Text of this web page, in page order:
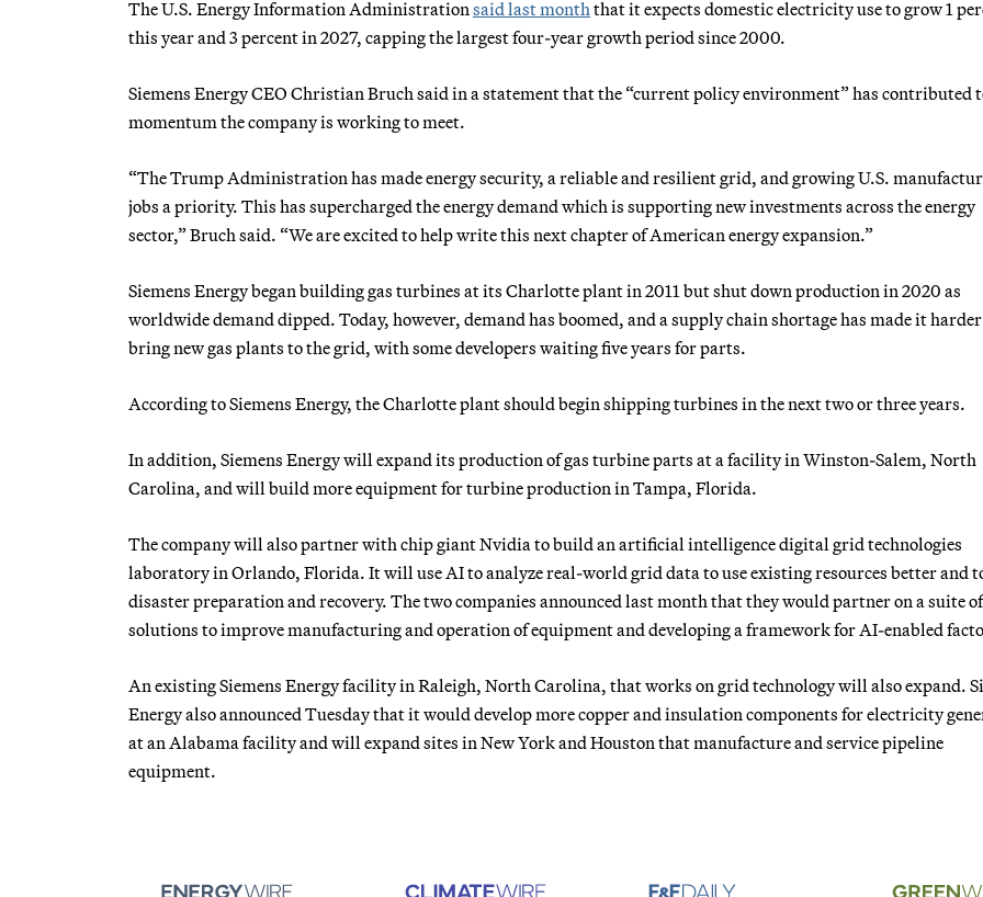
The U.S. Energy Information Administration said last month that it expects domestic electricity use to grow 1
this year and 3 percent in 2027, capping the largest four-year growth period since 2000.
Siemens Energy CEO Christian Bruch said in a statement that the “current policy environment” has contributed
momentum the company is working to meet.
“The Trump Administration has made energy security, a reliable and resilient grid, and growing U.S.
jobs a priority. This has supercharged the energy demand which is supporting new investments across the energy
sector,” Bruch said. “We are excited to help write this next chapter of American energy expansion.”
Siemens Energy began building gas turbines at its Charlotte plant in 2011 but shut down production in 2020 as
worldwide demand dipped. Today, however, demand has boomed, and a supply chain shortage has made it
bring new gas plants to the grid, with some developers waiting five years for parts.
According to Siemens Energy, the Charlotte plant should begin shipping turbines in the next two or three years.
In addition, Siemens Energy will expand its production of gas turbine parts at a facility in Winston-Salem, North
Carolina, and will build more equipment for turbine production in Tampa, Florida.
The company will also partner with chip giant Nvidia to build an artificial intelligence digital grid technologies
laboratory in Orlando, Florida. It will use AI to analyze real-world grid data to use existing resources better and
disaster preparation and recovery. The two companies announced last month that they would partner on a suite
solutions to improve manufacturing and operation of equipment and developing a framework for AI-enabled
An existing Siemens Energy facility in Raleigh, North Carolina, that works on grid technology will also expand.
Energy also announced Tuesday that it would develop more copper and insulation components for electricity
at an Alabama facility and will expand sites in New York and Houston that manufacture and service pipeline
equipment.